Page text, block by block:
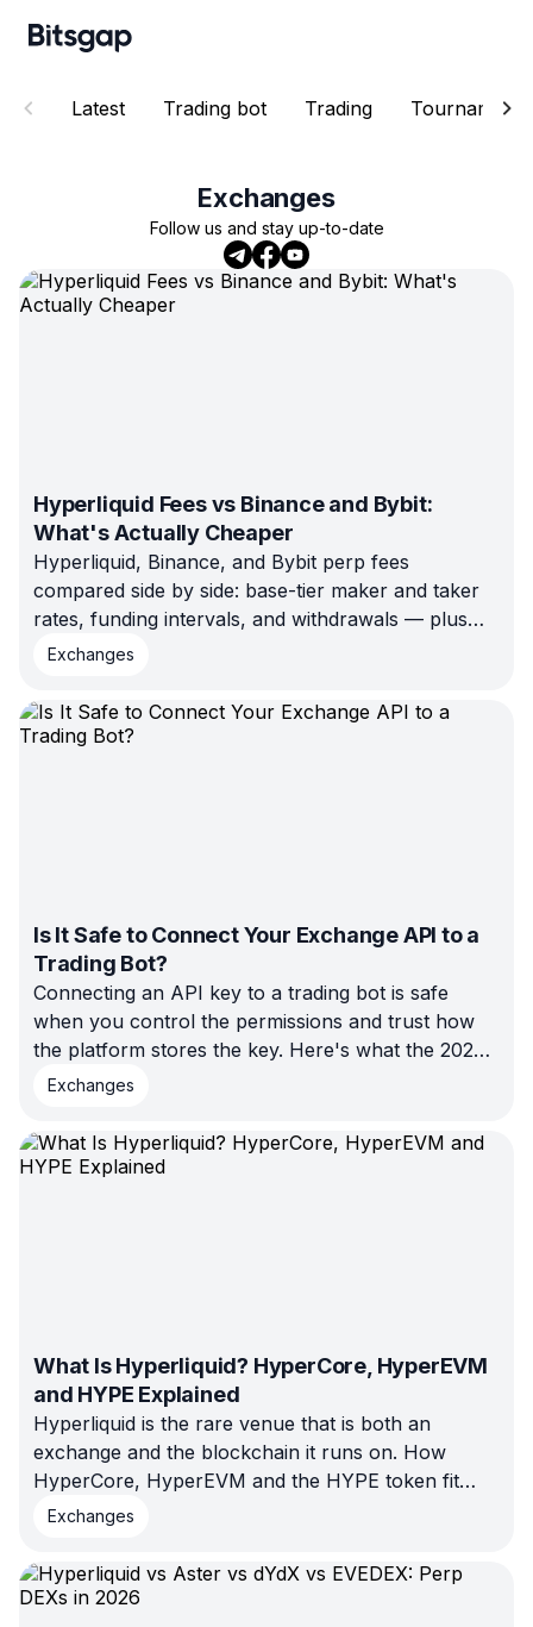
Latest Trading bot Trading Tournaments
Exchanges
Follow us and stay up-to-date
Hyperliquid Fees vs Binance and Bybit:
What's Actually Cheaper
Hyperliquid, Binance, and Bybit perp fees
compared side by side: base-tier maker and taker
rates, funding intervals, and withdrawals — plus
what each one actually costs on $10k and $100k
Exchanges
Is It Safe to Connect Your Exchange API to a
Trading Bot?
Connecting an API key to a trading bot is safe
when you control the permissions and trust how
the platform stores the key. Here's what the 2022
3Commas leak taught traders, why no-withdrawal
connecting your exchange safely.
Exchanges
What Is Hyperliquid? HyperCore, HyperEVM
and HYPE Explained
Hyperliquid is the rare venue that is both an
exchange and the blockchain it runs on. How
HyperCore, HyperEVM and the HYPE token fit
together, why it clears over $180B in monthly perp
2026.
Exchanges